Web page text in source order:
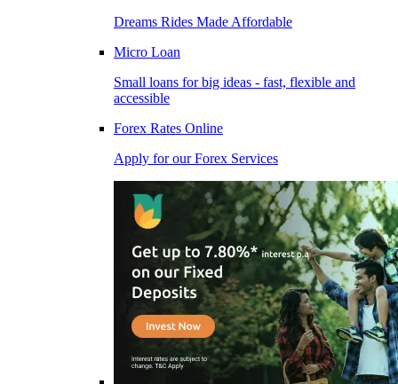
Dreams Rides Made Affordable
Micro Loan
Small loans for big ideas - fast, flexible and
accessible
Forex Rates Online
Apply for our Forex Services